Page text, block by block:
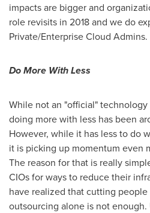
impacts are bigger and
role revisits in 2018 and we do
Private/Enterprise Cloud Admins.
Do More With Less
While not an "official"
doing more with less has been
However, while it has less to do
it is picking up momentum even
The reason for that is really
CIOs for ways to reduce their
have realized that cutting
outsourcing alone is not